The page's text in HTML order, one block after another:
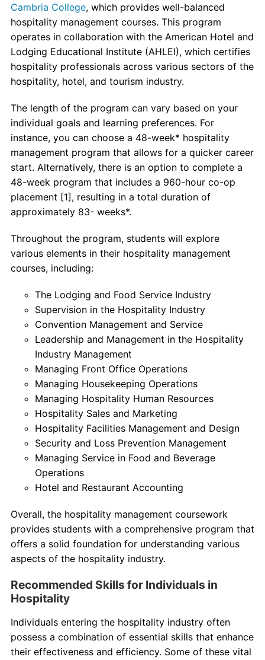
Cambria College, which provides well-balanced
hospitality management courses. This program
operates in collaboration with the American Hotel and
Lodging Educational Institute (AHLEI), which certifies
hospitality professionals across various sectors of the
hospitality, hotel, and tourism industry.
The length of the program can vary based on your
individual goals and learning preferences. For
instance, you can choose a 48-week* hospitality
management program that allows for a quicker career
start. Alternatively, there is an option to complete a
48-week program that includes a 960-hour co-op
placement [1], resulting in a total duration of
approximately 83- weeks*.
Throughout the program, students will explore
various elements in their hospitality management
courses, including:
The Lodging and Food Service Industry
Supervision in the Hospitality Industry
Convention Management and Service
Leadership and Management in the Hospitality
Industry Management
Managing Front Office Operations
Managing Housekeeping Operations
Managing Hospitality Human Resources
Hospitality Sales and Marketing
Hospitality Facilities Management and Design
Security and Loss Prevention Management
Managing Service in Food and Beverage
Operations
Hotel and Restaurant Accounting
Overall, the hospitality management coursework
provides students with a comprehensive program that
offers a solid foundation for understanding various
aspects of the hospitality industry.
Recommended Skills for Individuals in
Hospitality
Individuals entering the hospitality industry often
possess a combination of essential skills that enhance
their effectiveness and efficiency. Some of these vital